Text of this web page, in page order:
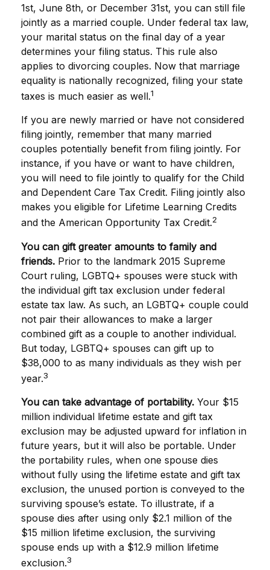
1st, June 8th, or December 31st, you can still file
jointly as a married couple. Under federal tax law,
your marital status on the final day of a year
determines your filing status. This rule also
applies to divorcing couples. Now that marriage
equality is nationally recognized, filing your state
taxes is much easier as well.1
If you are newly married or have not considered
filing jointly, remember that many married
couples potentially benefit from filing jointly. For
instance, if you have or want to have children,
you will need to file jointly to qualify for the Child
and Dependent Care Tax Credit. Filing jointly also
makes you eligible for Lifetime Learning Credits
and the American Opportunity Tax Credit.2
You can gift greater amounts to family and
friends. Prior to the landmark 2015 Supreme
Court ruling, LGBTQ+ spouses were stuck with
the individual gift tax exclusion under federal
estate tax law. As such, an LGBTQ+ couple could
not pair their allowances to make a larger
combined gift as a couple to another individual.
But today, LGBTQ+ spouses can gift up to
$38,000 to as many individuals as they wish per
year.3
You can take advantage of portability. Your $15
million individual lifetime estate and gift tax
exclusion may be adjusted upward for inflation in
future years, but it will also be portable. Under
the portability rules, when one spouse dies
without fully using the lifetime estate and gift tax
exclusion, the unused portion is conveyed to the
surviving spouse’s estate. To illustrate, if a
spouse dies after using only $2.1 million of the
$15 million lifetime exclusion, the surviving
spouse ends up with a $12.9 million lifetime
exclusion.3